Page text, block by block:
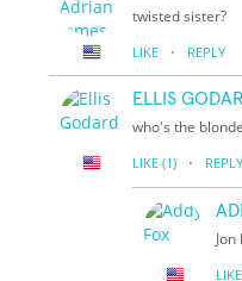
twisted sister?
LIKE · REPLY
ELLIS
who's the
LIKE (1) · REPLY
Jon
LIKE